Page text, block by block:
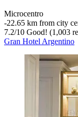
Microcentro
‐22.65 km from city
7.2/10 Good! (1,003
Gran Hotel Argentino